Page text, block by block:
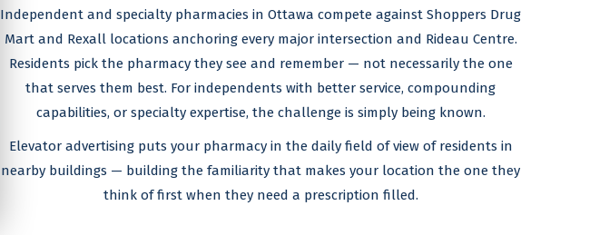
Independent and specialty pharmacies in Ottawa compete against Shoppers Drug
Mart and Rexall locations anchoring every major intersection and Rideau Centre.
Residents pick the pharmacy they see and remember — not necessarily the one
that serves them best. For independents with better service, compounding
capabilities, or specialty expertise, the challenge is simply being known.
Elevator advertising puts your pharmacy in the daily field of view of residents in
nearby buildings — building the familiarity that makes your location the one they
think of first when they need a prescription filled.